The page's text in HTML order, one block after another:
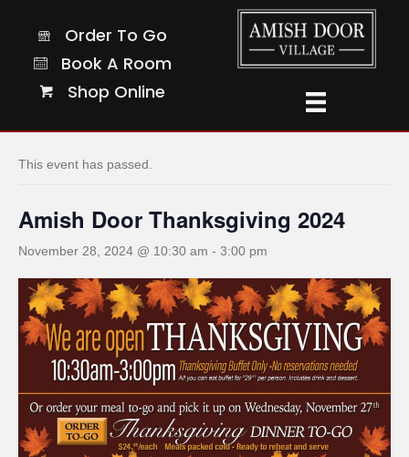
Order To Go
Order To Go
Book A Room
Book A Room
Shop Online
Shop Online
This event has passed.
Amish Door Thanksgiving 2024
November 28, 2024 @ 10:30 am - 3:00 pm